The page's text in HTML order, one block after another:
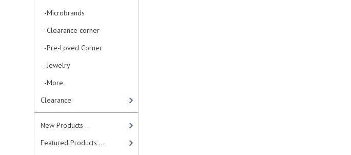
-Microbrands
-Clearance corner
-Pre-Loved Corner
-Jewelry
-More
Clearance
New Products ...
Featured Products ...